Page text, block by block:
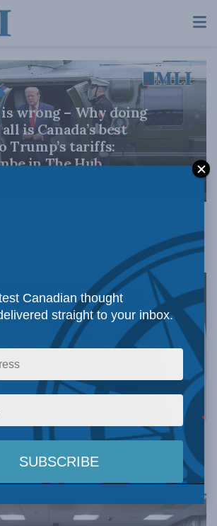
wrong – Why doing
is Canada’s best
Trump’s tariffs:
in The Hub
Term Sheet for US-Canada
Canadian thought
straight to your inbox.